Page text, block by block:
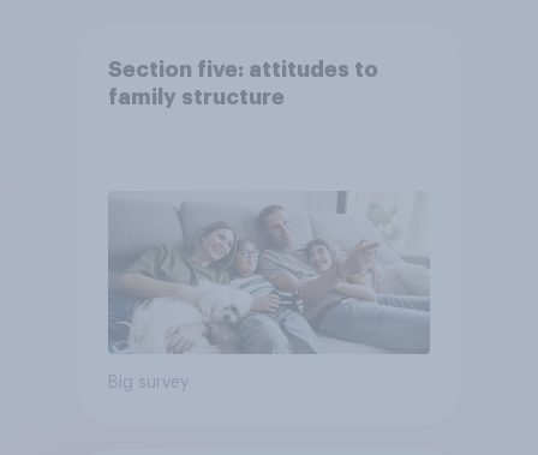
Section five: attitudes to
family structure
Big survey